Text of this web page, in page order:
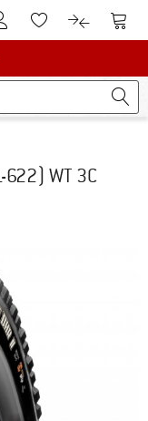
Customer Account
To Wishlist.To product
To
WT 3C